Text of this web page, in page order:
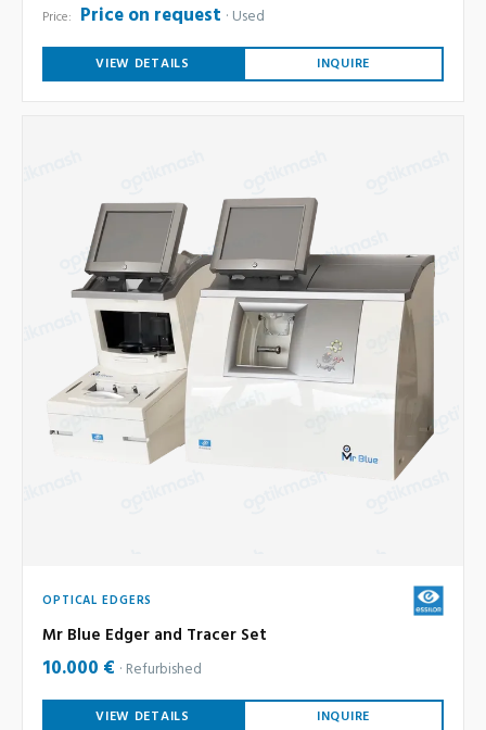
Price: Price on request Used
VIEW DETAILS INQUIRE
OPTICAL EDGERS
Mr Blue Edger and Tracer Set
10.000 € Refurbished
VIEW DETAILS INQUIRE